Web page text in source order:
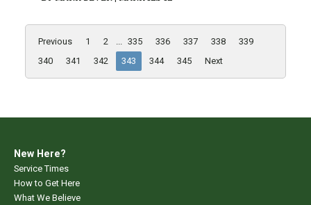
Previous 1 2 ... 335 336 337 338
339
340
341 342 343 344 345 Next
New Here?
Service Times
How to Get Here
What We Believe